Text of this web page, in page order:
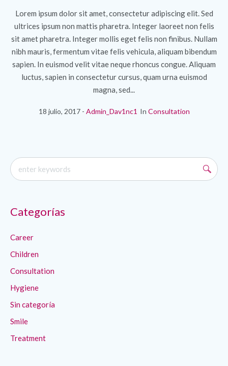
Lorem ipsum dolor sit amet, consectetur adipiscing elit. Sed
ultrices ipsum non mattis pharetra. Integer laoreet non felis
sit amet pharetra. Integer mollis eget felis non finibus. Nullam
nibh mauris, fermentum vitae felis vehicula, aliquam bibendum
sapien. In euismod velit vitae neque rhoncus congue. Aliquam
luctus, sapien in consectetur cursus, quam urna euismod
magna, sed...
18 julio, 2017 Admin_Dav1nc1 In Consultation
Categorías
Career
Children
Consultation
Hygiene
Sin categoría
Smile
Treatment